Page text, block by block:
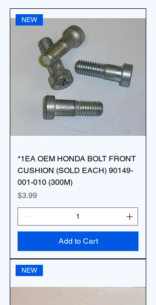
NEW
*1EA OEM HONDA BOLT FRONT
CUSHION (SOLD EACH) 90149-
001-010 (300M)
Price
$3.99
Add to Cart
NEW